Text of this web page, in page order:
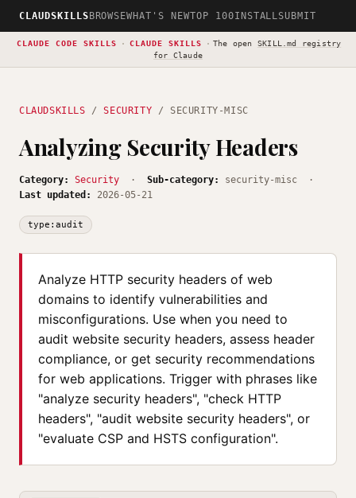
CLAUDSKILLS BROWSEWHAT'S NEWTOP 100INSTALLSUBMIT
CLAUDE CODE SKILLS · CLAUDE SKILLS · The open SKILL.md registry
for Claude
CLAUDSKILLS /SECURITY / SECURITY-MISC
Analyzing Security Headers
Category: Security · Sub-category:
security-misc ·
Last updated:
2026-05-21
type:audit
Analyze HTTP security headers of web
domains to identify vulnerabilities and
misconfigurations. Use when you need to
audit website security headers, assess header
compliance, or get security recommendations
for web applications. Trigger with phrases like
"analyze security headers", "check HTTP
headers", "audit website security headers", or
"evaluate CSP and HSTS configuration".